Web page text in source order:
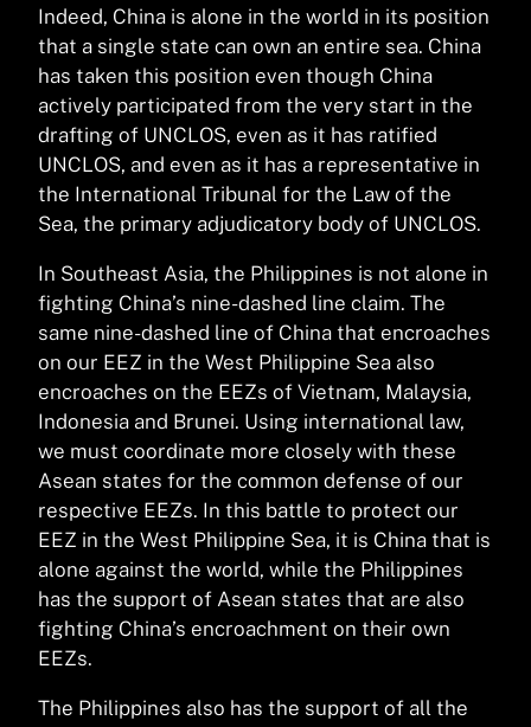
Indeed, China is alone in the world in its position
that a single state can own an entire sea. China
has taken this position even though China
actively participated from the very start in the
drafting of UNCLOS, even as it has ratified
UNCLOS, and even as it has a representative in
the International Tribunal for the Law of the
Sea, the primary adjudicatory body of UNCLOS.
In Southeast Asia, the Philippines is not alone in
fighting China’s nine-dashed line claim. The
same nine-dashed line of China that encroaches
on our EEZ in the West Philippine Sea also
encroaches on the EEZs of Vietnam, Malaysia,
Indonesia and Brunei. Using international law,
we must coordinate more closely with these
Asean states for the common defense of our
respective EEZs. In this battle to protect our
EEZ in the West Philippine Sea, it is China that is
alone against the world, while the Philippines
has the support of Asean states that are also
fighting China’s encroachment on their own
EEZs.
The Philippines also has the support of all the